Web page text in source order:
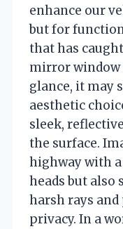
enhance our
but for
that has
mirror
glance, it may
aesthetic
sleek,
the surface.
highway with
heads but also
harsh rays and
privacy. In a